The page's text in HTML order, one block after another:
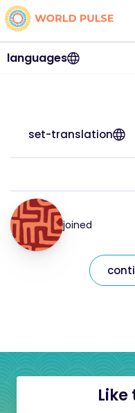
languages
set-translation
joined
Like